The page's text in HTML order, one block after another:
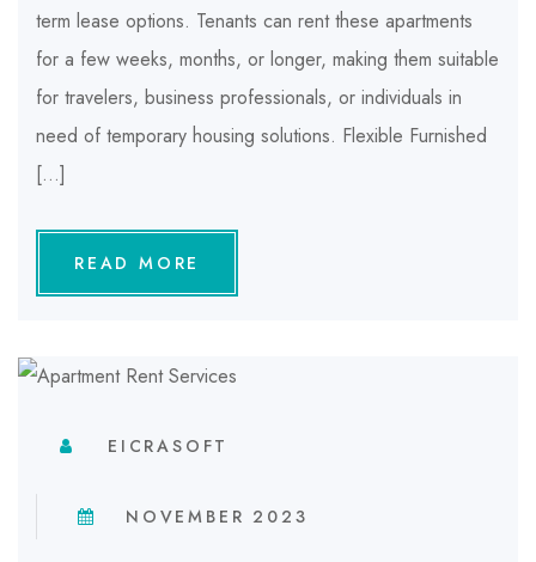
term lease options. Tenants can rent these apartments
for a few weeks, months, or longer, making them suitable
for travelers, business professionals, or individuals in
need of temporary housing solutions. Flexible Furnished
[…]
READ MORE
EICRASOFT
NOVEMBER 2023